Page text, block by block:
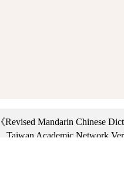
《Revised Mandarin Chinese
Taiwan Academic Network